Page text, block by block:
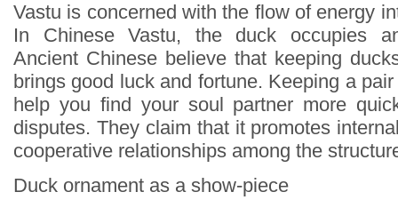
Vastu is concerned with the flow of energy
In Chinese Vastu, the duck occupies
Ancient Chinese believe that keeping
brings good luck and fortune. Keeping a
help you find your soul partner more
disputes. They claim that it promotes
cooperative relationships among the
Duck ornament as a show-piece